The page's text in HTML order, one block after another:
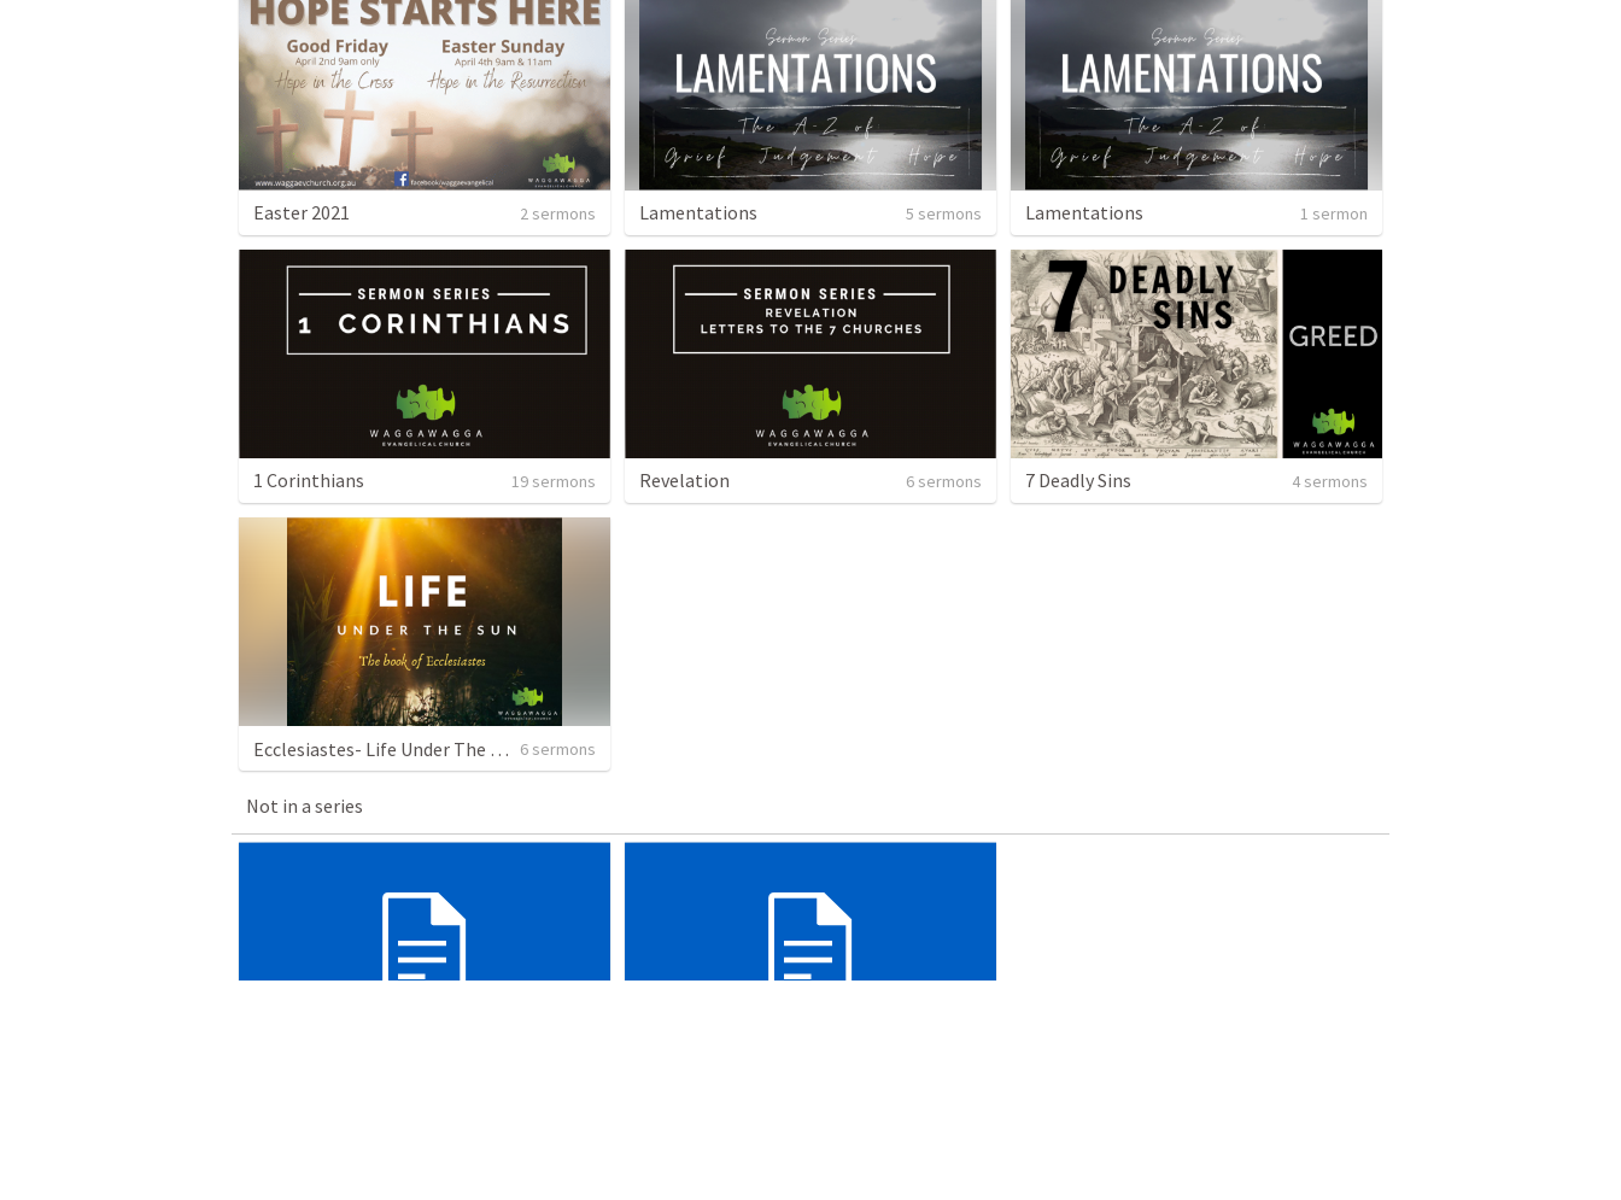
Easter 2021 2 sermons Lamentations 5 sermons Lamentations 1 sermon
1 Corinthians 19 sermons Revelation 6 sermons 7 Deadly Sins 4 sermons
Ecclesiastes- Life Under The Sun 6 sermons
Not in a series